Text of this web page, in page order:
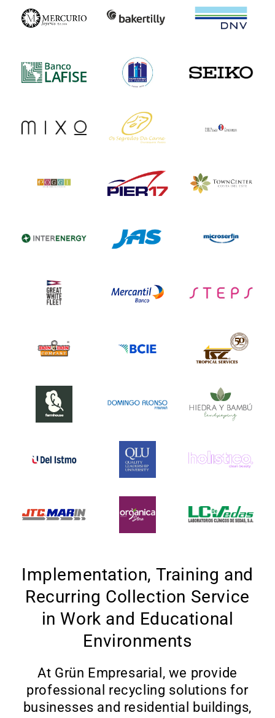
Implementation, Training and
Recurring Collection Service
in Work and Educational
Environments
At Grün Empresarial, we provide
professional recycling solutions for
businesses and residential buildings,